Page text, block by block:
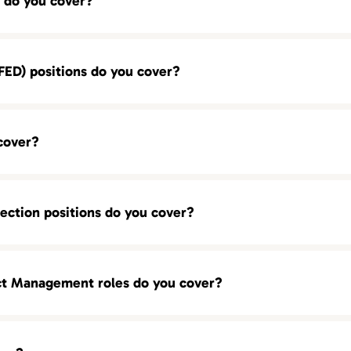
positions do you cover?
positions do you cover?
Management roles do you cover?